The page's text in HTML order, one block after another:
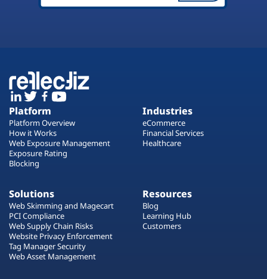
Platform
Platform Overview
How it Works
Web Exposure Management
Exposure Rating
Blocking
Industries
eCommerce
Financial Services
Healthcare
Solutions
Web Skimming and Magecart
PCI Compliance
Web Supply Chain Risks
Website Privacy Enforcement
Tag Manager Security
Web Asset Management
Resources
Blog
Learning Hub
Customers